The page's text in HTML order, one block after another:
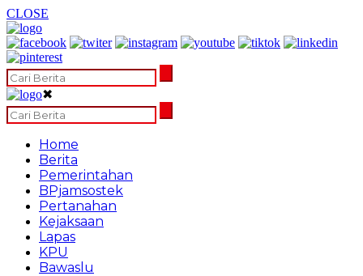
CLOSE
✖
Home
Berita
Pemerintahan
BPjamsostek
Pertanahan
Kejaksaan
Lapas
KPU
Bawaslu